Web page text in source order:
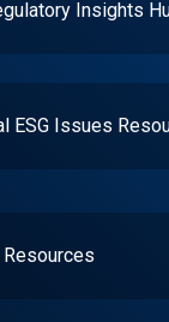
Insights
ESG Issues